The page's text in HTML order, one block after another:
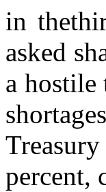
in
asked
a hostile
percent,